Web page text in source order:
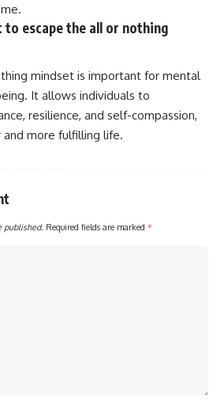
escape the all or nothing
mindset is important for mental
It allows individuals to
resilience, and self-compassion,
more fulfilling life.
published. Required fields are marked *